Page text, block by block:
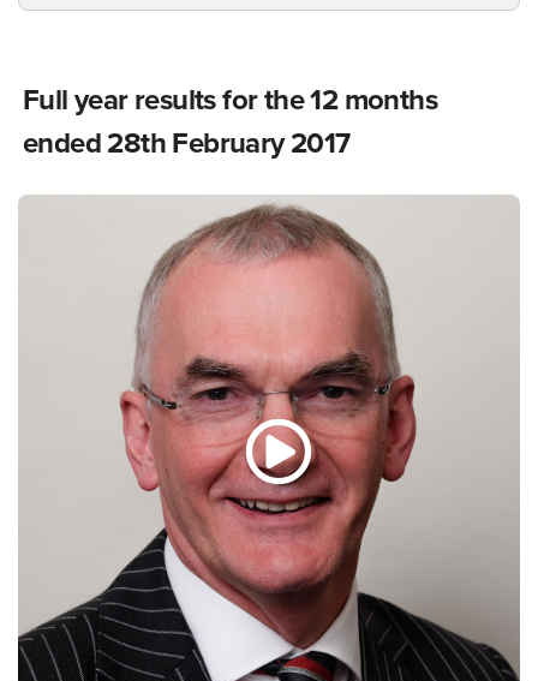
Full year results for the 12 months
ended 28th February 2017